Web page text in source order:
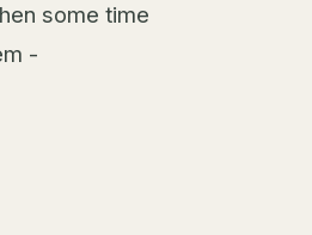
some time
-